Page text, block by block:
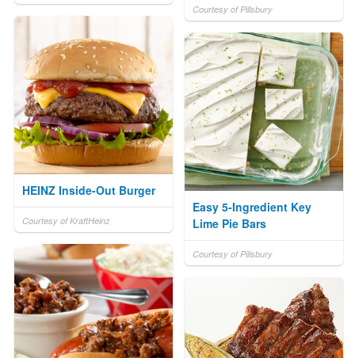
Courtesy of Pillsbury
HEINZ Inside-Out Burger
Courtesy of KraftHeinz
Easy 5-Ingredient Key
Lime Pie Bars
Courtesy of Pillsbury